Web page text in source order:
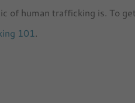
of human trafficking is. To
101.